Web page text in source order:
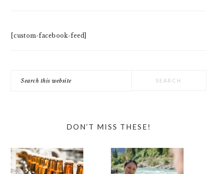
[custom-facebook-feed]
this
DON’T MISS THESE!